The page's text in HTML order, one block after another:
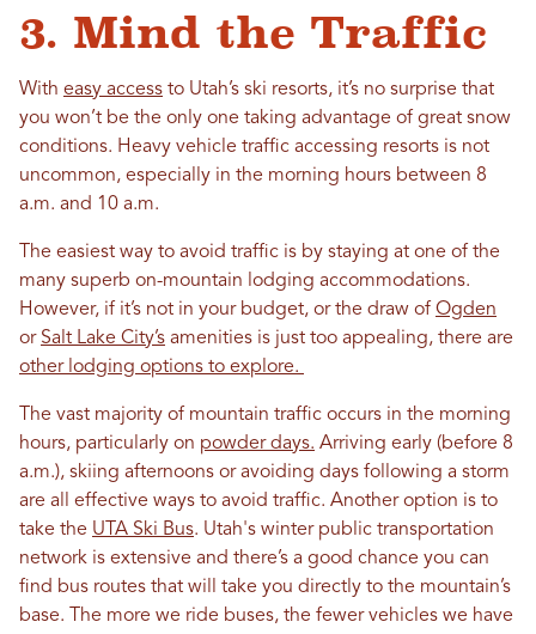
3. Mind the Traffic
With easy access to Utah’s ski resorts, it’s no surprise that
you won’t be the only one taking advantage of great snow
conditions. Heavy vehicle traffic accessing resorts is not
uncommon, especially in the morning hours between 8
a.m. and 10 a.m.
The easiest way to avoid traffic is by staying at one of the
many superb on-mountain lodging accommodations.
However, if it’s not in your budget, or the draw of Ogden
or Salt Lake City’s amenities is just too appealing, there are
other lodging options to explore.
The vast majority of mountain traffic occurs in the morning
hours, particularly on powder days. Arriving early (before 8
a.m.), skiing afternoons or avoiding days following a storm
are all effective ways to avoid traffic. Another option is to
take the UTA Ski Bus. Utah's winter public transportation
network is extensive and there’s a good chance you can
find bus routes that will take you directly to the mountain’s
base. The more we ride buses, the fewer vehicles we have